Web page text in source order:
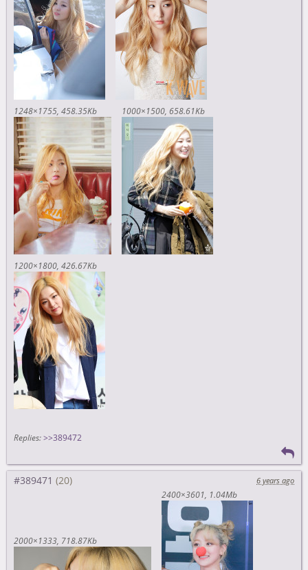
1248×1755 458.35Kb 1000×1500 658.61Kb
1200×1800 426.67Kb
Replies: >>389472
#389471 6 years ago
2000×1333 718.87Kb
2400×3601 1.04Mb